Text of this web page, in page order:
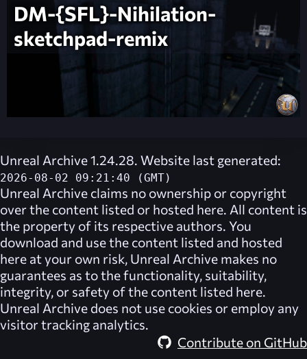
DM-{SFL}-Nihilation-
sketchpad-remix
Unreal Archive 1.24.28. Website last generated:
2026-08-02 09:21:40 (GMT)
Unreal Archive claims no ownership or copyright
over the content listed or hosted here. All content is
the property of its respective authors. You
download and use the content listed and hosted
here at your own risk, Unreal Archive makes no
guarantees as to the functionality, suitability,
integrity, or safety of the content listed here.
Unreal Archive does not use cookies or employ any
visitor tracking analytics.
Contribute on GitHub